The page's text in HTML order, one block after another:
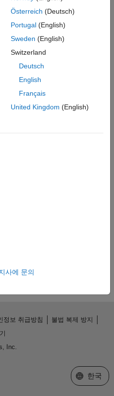
structured text code
identifiers, code style, and
and Integration
IDE and generate custom code
and integrate them
models
Österreich (Deutsch)
Portugal(English)
Sweden (English)
Switzerland
Deutsch
English
Français
United Kingdom (English)
사에 문의
정보 취급방침
불법 복제 방지
Inc.
웹사이트
한국